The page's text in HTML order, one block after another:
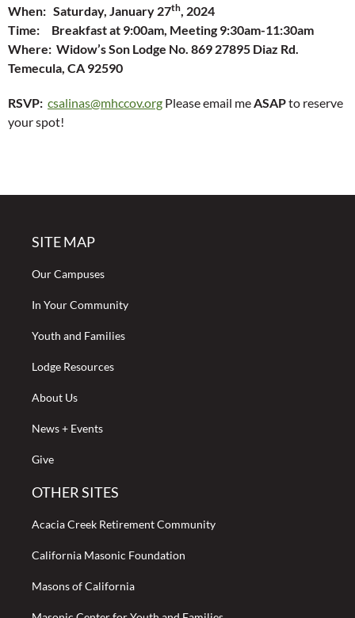
When: Saturday, January 27th , 2024
Time: Breakfast at 9:00am, Meeting 9:30am-11:30am
Where: Widow’s Son Lodge No. 869 27895 Diaz Rd.
Temecula, CA 92590
RSVP: csalinas@mhccov.org Please email me ASAPto reserve
your spot!
SITE MAP
Our Campuses
In Your Community
Youth and Families
Lodge Resources
About Us
News + Events
Give
OTHER SITES
Acacia Creek Retirement Community
California Masonic Foundation
Masons of California